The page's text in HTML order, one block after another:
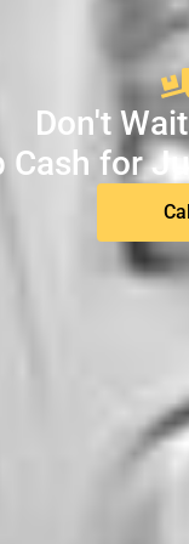
Don't
Cash for